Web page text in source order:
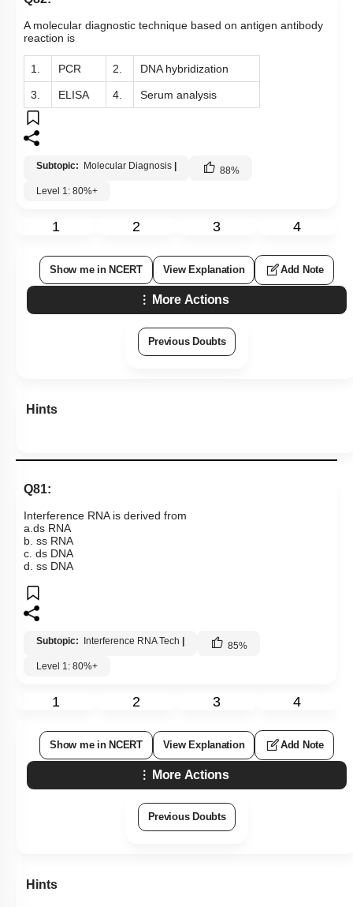
A molecular diagnostic technique based on antigen antibody
reaction is
1. PCR 2. DNA hybridization
3. ELISA 4. Serum analysis
Subtopic: Molecular Diagnosis 88%
Level 1: 80%+
1 2 3 4
Show me in NCERT View Explanation Add Note
More Actions
Previous Doubts
Hints
Q81:
Interference RNA is derived from
a.ds RNA
b. ss RNA
c. ds DNA
d. ss DNA
Subtopic: Interference RNA Tech 85%
Level 1: 80%+
1 2 3 4
Show me in NCERT View Explanation Add Note
More Actions
Previous Doubts
Hints